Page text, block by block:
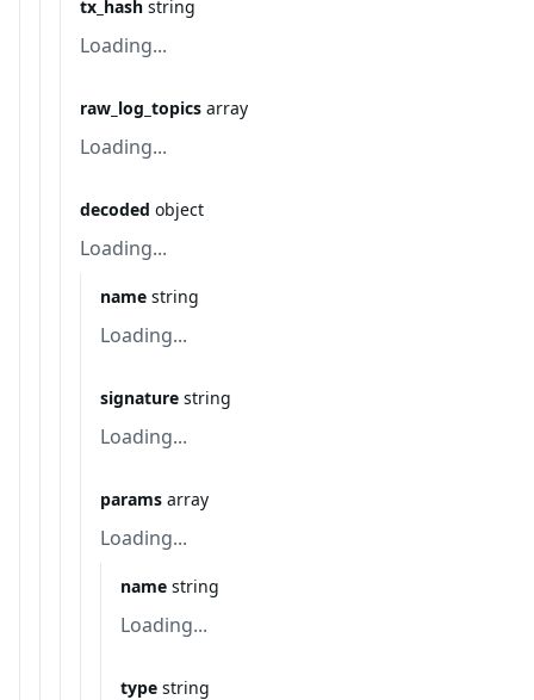
tx_hash string
Loading...
raw_log_topics array
Loading...
decoded object
Loading...
name string
Loading...
signature string
Loading...
params array
Loading...
name string
Loading...
type string